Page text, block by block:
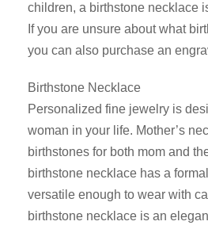
children, a birthstone necklace
If you are unsure about what
you can also purchase an
Birthstone Necklace
Personalized fine jewelry is
woman in your life. Mother’s
birthstones for both mom and
birthstone necklace has a
versatile enough to wear with
birthstone necklace is an